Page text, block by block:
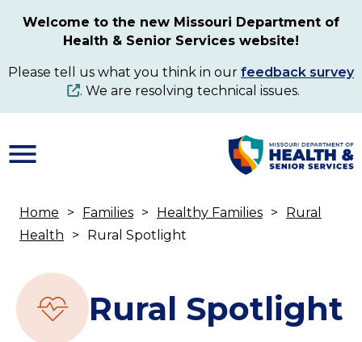
content
Welcome to the new Missouri Department of
Health & Senior Services website!
Please tell us what you think in our feedback survey
. We are resolving technical issues.
Breadcrumb
Home Families Healthy Families
Rural
Health
Rural Spotlight
Rural Spotlight